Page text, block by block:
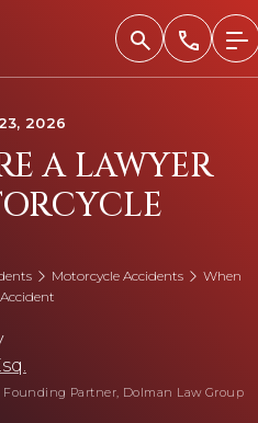
2026
A LAWYER
Motorcycle Accidents
When
Founding Partner, Dolman Law Group